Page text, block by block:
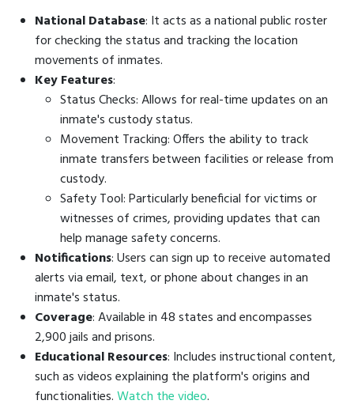
National Database: It acts as a national public roster
for checking the status and tracking the location
movements of inmates.
Key Features:
Status Checks: Allows for real-time updates on an
inmate's custody status.
Movement Tracking: Offers the ability to track
inmate transfers between facilities or release from
custody.
Safety Tool: Particularly beneficial for victims or
witnesses of crimes, providing updates that can
help manage safety concerns.
Notifications: Users can sign up to receive automated
alerts via email, text, or phone about changes in an
inmate's status.
Coverage: Available in 48 states and encompasses
2,900 jails and prisons.
Educational Resources: Includes instructional content,
such as videos explaining the platform's origins and
functionalities.Watch the video.